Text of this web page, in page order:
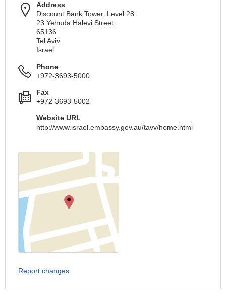
Address
Discount Bank Tower, Level 28
23 Yehuda Halevi Street
65136
Tel Aviv
Israel
Phone
+972-3693-5000
Fax
+972-3693-5002
Website URL
http://www.israel.embassy.gov.au/tavv/home.html
Report changes